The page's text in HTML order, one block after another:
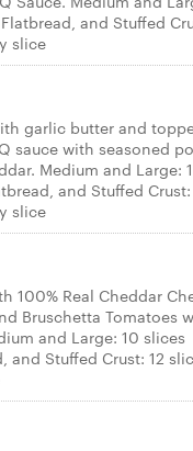
and Stuffed
slice
garlic butter and
sauce with seasoned
Medium and Large:
and Stuffed Crust:
slice
100% Real Cheddar
Bruschetta Tomatoes
and Large: 10 slices
and Stuffed Crust: 12